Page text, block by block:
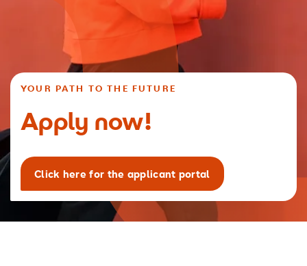
YOUR PATH TO THE FUTURE
Apply now!
Click here for the applicant portal